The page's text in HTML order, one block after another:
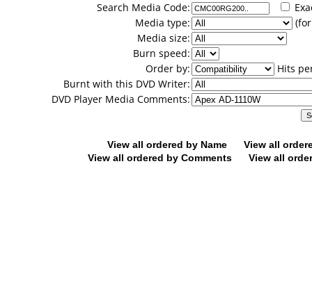
Search Media Code:
Media type:
Media size:
Burn speed:
Order by:
Hits
Burnt with this DVD Writer:
DVD Player Media Comments:
View all ordered by Name
View all
View all ordered by Comments
View all